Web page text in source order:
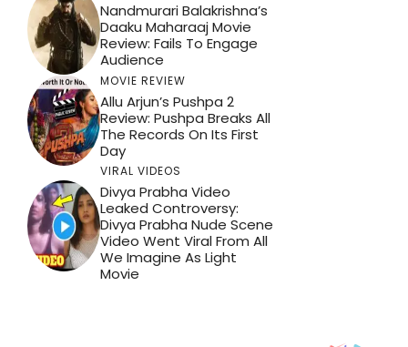
Nandmurari Balakrishna’s
Daaku Maharaaj Movie
Review: Fails To Engage
Audience
MOVIE REVIEW
Allu Arjun’s Pushpa 2
Review: Pushpa Breaks All
The Records On Its First
Day
VIRAL VIDEOS
Divya Prabha Video
Leaked Controversy:
Divya Prabha Nude Scene
Video Went Viral From All
We Imagine As Light
Movie